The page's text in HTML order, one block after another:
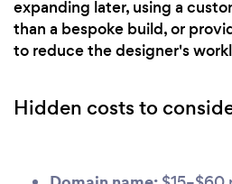
expanding later, using a
than a bespoke build, or
to reduce the designer's
Hidden costs to